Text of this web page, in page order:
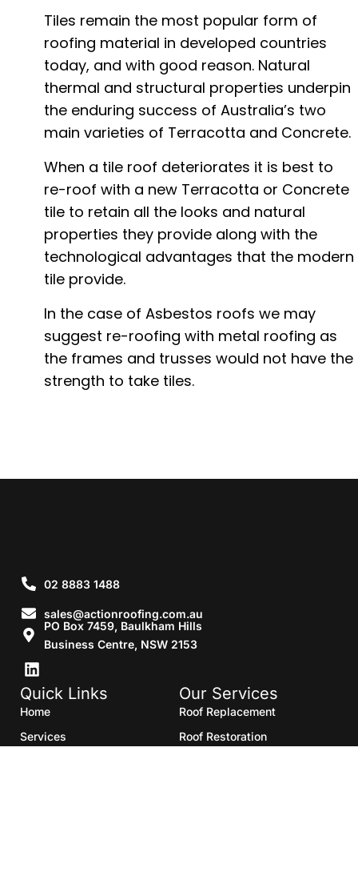
Tiles remain the most popular form of
roofing material in developed countries
today, and with good reason. Natural
thermal and structural properties underpin
the enduring success of Australia’s two
main varieties of Terracotta and Concrete.
When a tile roof deteriorates it is best to
re-roof with a new Terracotta or Concrete
tile to retain all the looks and natural
properties they provide along with the
technological advantages that the modern
tile provide.
In the case of Asbestos roofs we may
suggest re-roofing with metal roofing as
the frames and trusses would not have the
strength to take tiles.
02 8883 1488
sales@actionroofing.com.au
PO Box 7459, Baulkham Hills
Business Centre, NSW 2153
Quick Links
Home
Services
Our Services
Roof Replacement
Roof Restoration